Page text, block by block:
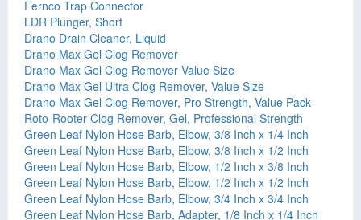
Fernco Trap Connector
LDR Plunger, Short
Drano Drain Cleaner, Liquid
Drano Max Gel Clog Remover
Drano Max Gel Clog Remover Value Size
Drano Max Gel Ultra Clog Remover, Value Size
Drano Max Gel Clog Remover, Pro Strength, Value Pack
Roto-Rooter Clog Remover, Gel, Professional Strength
Green Leaf Nylon Hose Barb, Elbow, 3/8 Inch x 1/4 Inch
Green Leaf Nylon Hose Barb, Elbow, 3/8 Inch x 1/2 Inch
Green Leaf Nylon Hose Barb, Elbow, 1/2 Inch x 3/8 Inch
Green Leaf Nylon Hose Barb, Elbow, 1/2 Inch x 1/2 Inch
Green Leaf Nylon Hose Barb, Elbow, 3/4 Inch x 3/4 Inch
Green Leaf Nylon Hose Barb, Adapter, 1/8 Inch x 1/4 Inch